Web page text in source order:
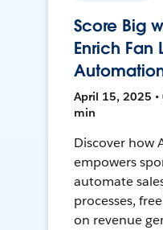
Score Big
Enrich Fan
April 15, 2025 •
min
Discover how
empowers
automate
processes,
on revenue